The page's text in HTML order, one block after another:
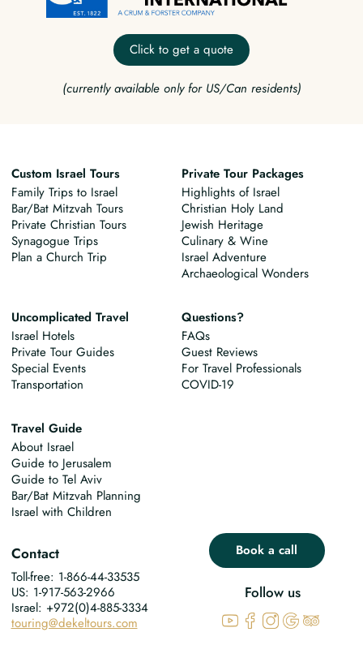
Click to get a quote
(currently available only for US/Can residents)
Custom Israel Tours
Family Trips to Israel
Bar/Bat Mitzvah Tours
Private Christian Tours
Synagogue Trips
Plan a Church Trip
Private Tour Packages
Highlights of Israel
Christian Holy Land
Jewish Heritage
Culinary & Wine
Israel Adventure
Archaeological Wonders
Travel Guide
About Israel
Guide to Jerusalem
Guide to Tel Aviv
Bar/Bat Mitzvah Planning
Israel with Children
Uncomplicated Travel
Israel Hotels
Private Tour Guides
Special Events
Transportation
Questions?
FAQs
Guest Reviews
For Travel Professionals
COVID-19
Book a call
Follow us
Contact
Toll-free: 1-866-44-33535
US: 1-917-563-2966
Israel: +972(0)4-885-3334
touring@dekeltours.com